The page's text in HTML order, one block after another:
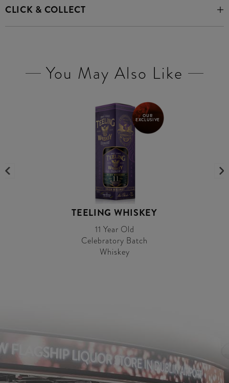
CLICK & COLLECT
You May Also Like
OUR
EXCLUSIVE
TEELING WHISKEY
11 Year Old
Celebratory Batch
Whiskey